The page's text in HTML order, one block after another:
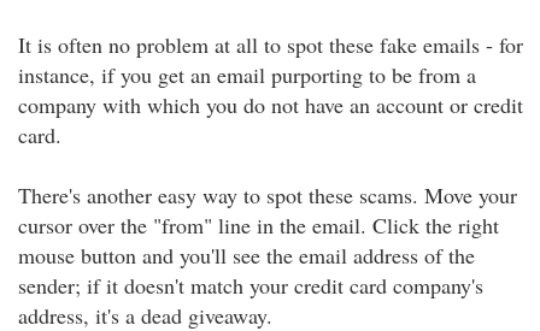
It is often no problem at all to spot these fake emails - for
instance, if you get an email purporting to be from a
company with which you do not have an account or credit
card.
There's another easy way to spot these scams. Move your
cursor over the "from" line in the email. Click the right
mouse button and you'll see the email address of the
sender; if it doesn't match your credit card company's
address, it's a dead giveaway.